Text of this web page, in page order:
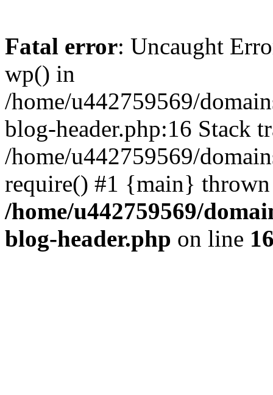
Fatal error: Uncaught
wp() in
/home/u442759569/
blog-header.php:16 Stack
/home/u442759569/
require() #1 {main}
/home/u442759569/
blog-header.php on line